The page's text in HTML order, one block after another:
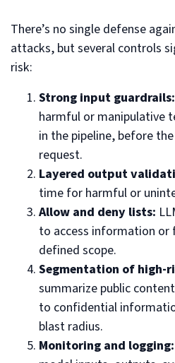
There’s no single defense
attacks, but several controls
risk:
Strong input guardrails:
harmful or manipulative
in the pipeline, before
request.
Layered output
time for harmful or
Allow and deny lists:
to access information or
defined scope.
Segmentation of high-
summarize public
to confidential
blast radius.
Monitoring and logging: